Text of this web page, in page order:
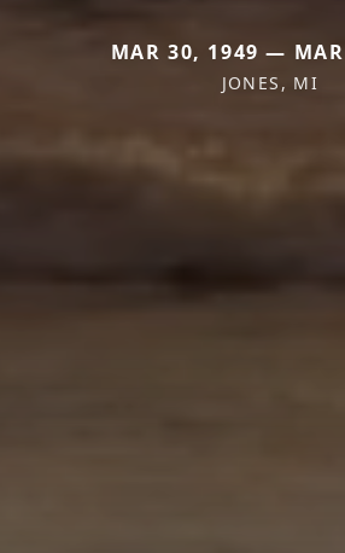
MAR 30, 1949 —
JONES, MI